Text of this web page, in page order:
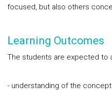
focused, but also others
Learning Outcomes
The students are expected to
- understanding of the